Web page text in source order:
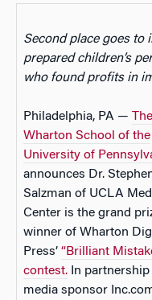
Second place goes to
prepared children’s
who found profits in
Philadelphia, PA — The
Wharton School of the
University of
announces Dr.
Salzman of UCLA
Center is the grand
winner of Wharton
Press’ “Brilliant
contest. In
media sponsor